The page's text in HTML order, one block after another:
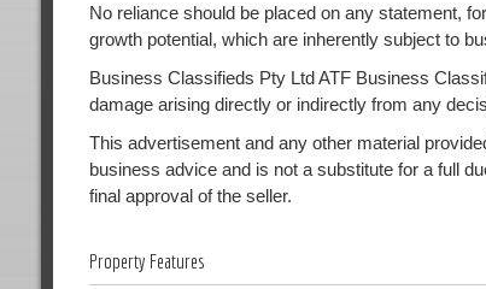
No reliance should be placed on any statement,
growth potential, which are inherently subject to
Business Classifieds Pty Ltd ATF Business
damage arising directly or indirectly from any
This advertisement and any other material
business advice and is not a substitute for a full
final approval of the seller.
Property Features